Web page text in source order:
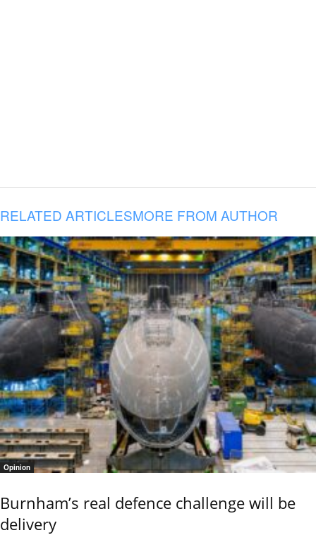
RELATED ARTICLESMORE FROM AUTHOR
Opinion
Burnham’s real defence challenge will be
delivery